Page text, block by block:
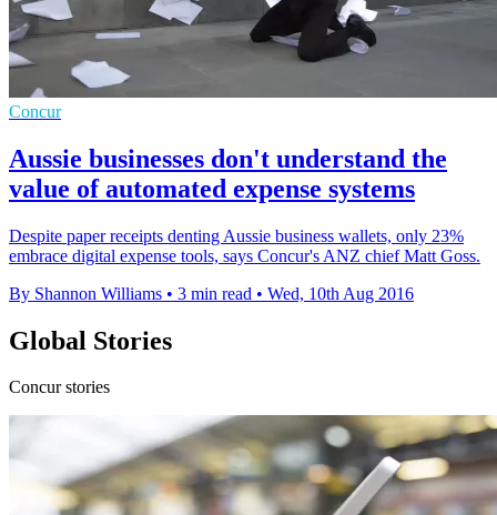
Concur
Aussie businesses don't understand the
value of automated expense systems
Despite paper receipts denting Aussie business wallets, only 23%
embrace digital expense tools, says Concur's ANZ chief Matt Goss.
By Shannon Williams • 3 min read • Wed, 10th Aug 2016
Global Stories
Concur stories